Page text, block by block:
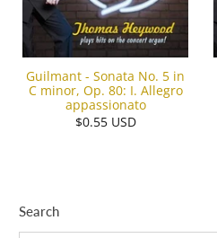
Search
Guilmant - Sonata No. 5 in
C minor, Op. 80: I. Allegro
appassionato
$0.55 USD